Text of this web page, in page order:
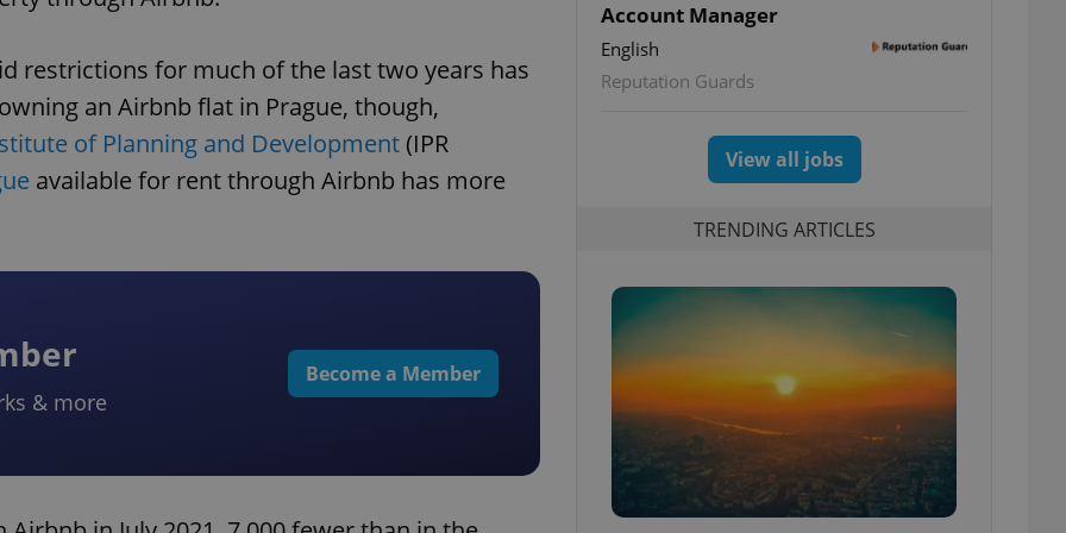
restrictions for much of the last two years has
an Airbnb flat in Prague, though,
of Planning and Development(IPR
available for rent through Airbnb has more
& more
Become a Member
Account Manager
English
Reputation Guards
View all jobs
TRENDING ARTICLES